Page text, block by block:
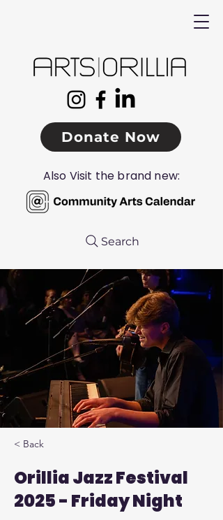
Donate Now
Also Visit the brand new:
Search
< Back
Orillia Jazz Festival
2025 - Friday Night